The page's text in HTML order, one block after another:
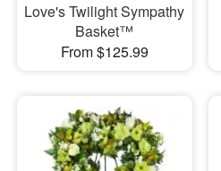
Love's Twilight Sympathy
Basket™
From $125.99